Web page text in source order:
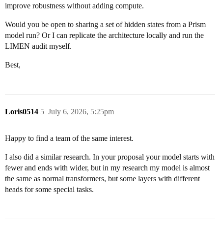
improve robustness without adding compute.
Would you be open to sharing a set of hidden states from a Prism
model run? Or I can replicate the architecture locally and run the
LIMEN audit myself.
Best,
Loris0514 July 6, 2026, 5:25pm
5
Happy to find a team of the same interest.
I also did a similar research. In your proposal your model starts with
fewer and ends with wider, but in my research my model is almost
the same as normal transformers, but some layers with different
heads for some special tasks.